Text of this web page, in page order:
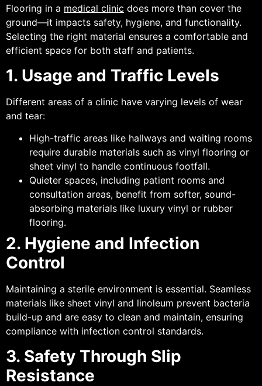
Flooring in a medical clinic does more than cover the
ground—it impacts safety, hygiene, and functionality.
Selecting the right material ensures a comfortable and
efficient space for both staff and patients.
1. Usage and Traffic Levels
Different areas of a clinic have varying levels of wear
and tear:
High-traffic areas like hallways and waiting rooms
require durable materials such as vinyl flooring or
sheet vinyl to handle continuous footfall.
Quieter spaces, including patient rooms and
consultation areas, benefit from softer, sound-
absorbing materials like luxury vinyl or rubber
flooring.
2. Hygiene and Infection
Control
Maintaining a sterile environment is essential. Seamless
materials like sheet vinyl and linoleum prevent bacteria
build-up and are easy to clean and maintain, ensuring
compliance with infection control standards.
3. Safety Through Slip
Resistance